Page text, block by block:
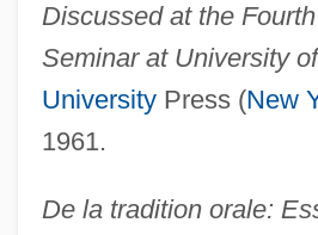
Discussed at the
Seminar at University
UniversityPress (New
1961.
De la tradition orale: